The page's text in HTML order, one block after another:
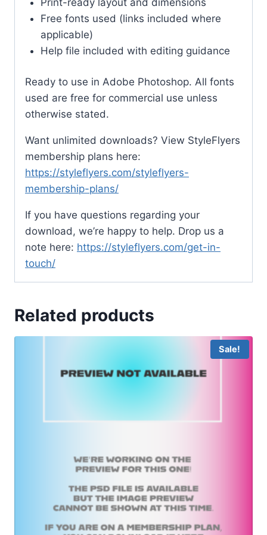
Free fonts used (links included where
applicable)
Help file included with editing guidance
Ready to use in Adobe Photoshop. All fonts
used are free for commercial use unless
otherwise stated.
Want unlimited downloads? View StyleFlyers
membership plans here:
https://styleflyers.com/styleflyers-
membership-plans/
If you have questions regarding your
download, we’re happy to help. Drop us a
note here: https://styleflyers.com/get-in-
touch/
Related products
Sale!